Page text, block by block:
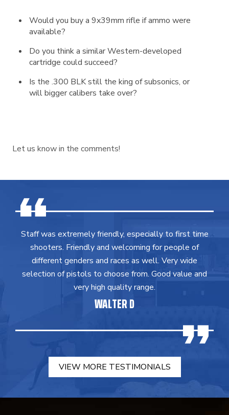
Would you buy a 9x39mm rifle if ammo were
available?
Do you think a similar Western-developed
cartridge could succeed?
Is the .300 BLK still the king of subsonics, or
will bigger calibers take over?
Let us know in the comments!
Staff was extremely friendly, especially to first time
shooters. Friendly and welcoming for people of
different genders and races as well. Very wide
selection of pistols to choose from. Good value and
very high quality range.
WALTER D
VIEW MORE TESTIMONIALS